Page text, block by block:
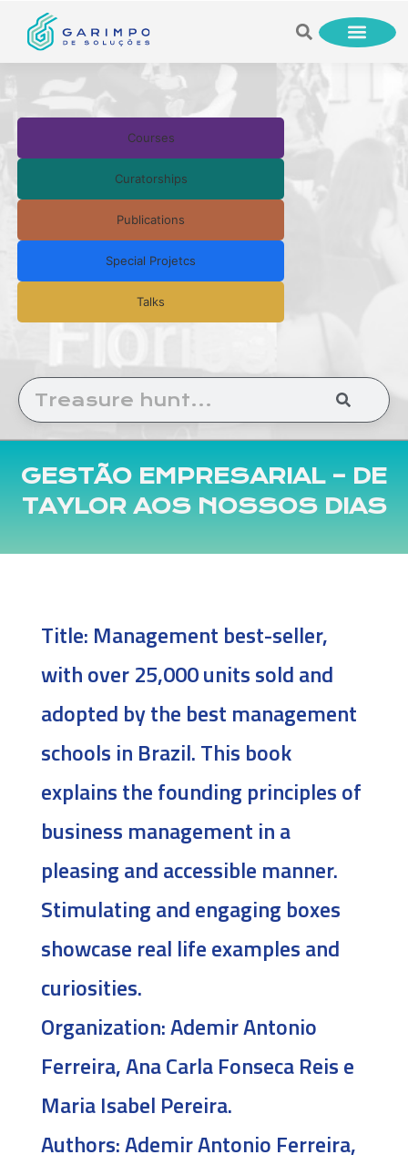
Courses
Curatorships
Publications
Special Projetcs
Talks
GESTÃO EMPRESARIAL – DE
TAYLOR AOS NOSSOS DIAS
Title: Management best-seller,
with over 25,000 units sold and
adopted by the best management
schools in Brazil. This book
explains the founding principles of
business management in a
pleasing and accessible manner.
Stimulating and engaging boxes
showcase real life examples and
curiosities.
Organization:Ademir Antonio
Ferreira, Ana Carla Fonseca Reis e
Maria Isabel Pereira.
Authors:Ademir Antonio Ferreira,